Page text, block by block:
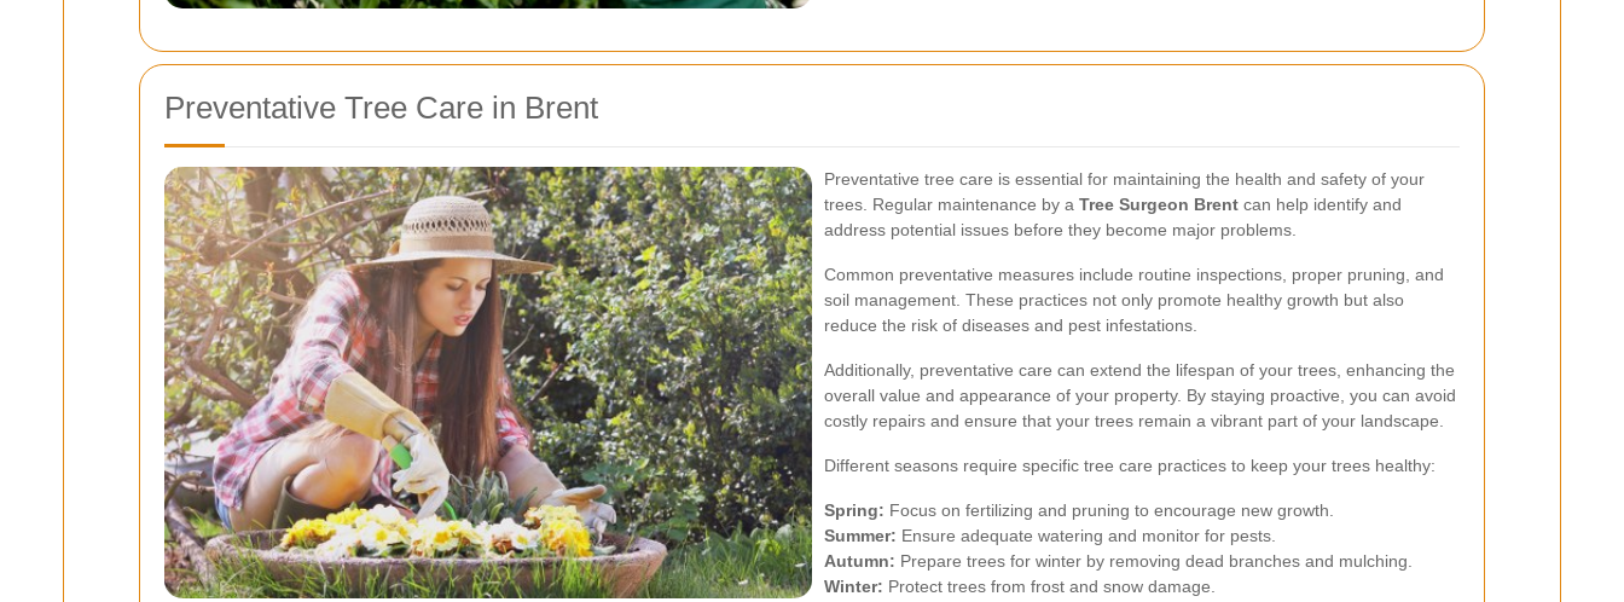
Preventative Tree Care in Brent
Preventative tree care is essential for maintaining the health and safety of your
trees. Regular maintenance by a Tree Surgeon Brent can help identify and
address potential issues before they become major problems.
Common preventative measures include routine inspections, proper pruning, and
soil management. These practices not only promote healthy growth but also
reduce the risk of diseases and pest infestations.
Additionally, preventative care can extend the lifespan of your trees, enhancing the
overall value and appearance of your property. By staying proactive, you can avoid
costly repairs and ensure that your trees remain a vibrant part of your landscape.
Different seasons require specific tree care practices to keep your trees healthy:
Spring: Focus on fertilizing and pruning to encourage new growth.
Summer: Ensure adequate watering and monitor for pests.
Autumn: Prepare trees for winter by removing dead branches and mulching.
Winter: Protect trees from frost and snow damage.